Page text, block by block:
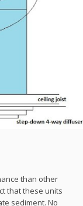
than other
that these units
sediment. No